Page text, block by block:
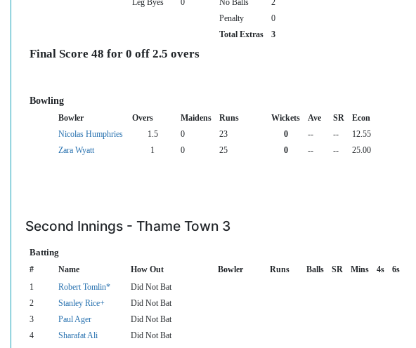
Leg Byes
0 No Balls
2
Penalty
0
Total Extras
3
Final Score 48 for 0 off 2.5 overs
Bowling
Bowler Overs Maidens Runs Wickets Ave SR
Econ
Nicolas Humphries
1.5 0 23 0 -- --
12.55
Zara Wyatt
1 0 25 0 -- -- 25.00
Second Innings - Thame Town 3
Batting
# Name How Out Bowler Runs Balls SR Mins 4s 6s
1 Robert Tomlin* Did Not Bat
2
Stanley Rice+
Did Not Bat
3
Paul Ager
Did Not Bat
4
Sharafat Ali
Did Not Bat